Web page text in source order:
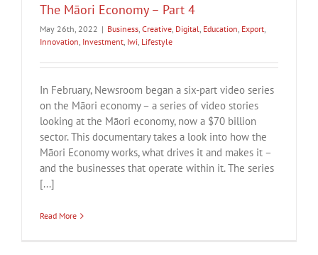
The Māori Economy – Part 4
May 26th, 2022 | Business, Creative, Digital, Education, Export,
Innovation, Investment, Iwi, Lifestyle
In February, Newsroom began a six-part video series
on the Māori economy – a series of video stories
looking at the Māori economy, now a $70 billion
sector. This documentary takes a look into how the
Māori Economy works, what drives it and makes it –
and the businesses that operate within it. The series
[...]
Read More